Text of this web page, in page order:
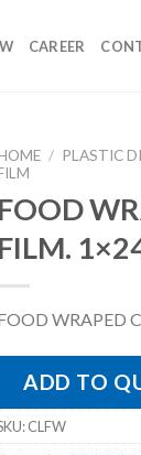
CAREER
/ PLASTIC
FOOD
FILM.
WRAPED
ADD TO
CLFW